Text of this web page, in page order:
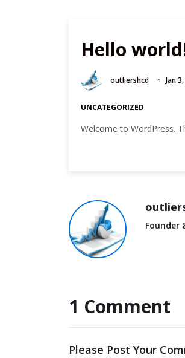
Hello
outliershcd Jan
UNCATEGORIZED
Welcome to WordPress.
Founder
1 Comment
Please Post Your